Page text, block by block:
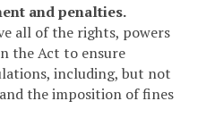
and penalties.
all of the rights, powers
the Act to ensure
including, but not
the imposition of fines